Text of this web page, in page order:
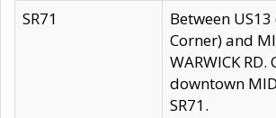
SR71
Between
Corner) and
WARWICK
downtown
SR71.